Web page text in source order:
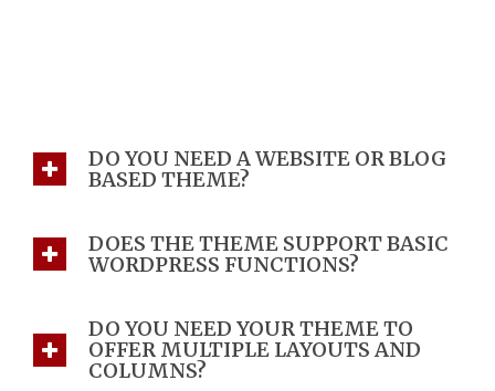
DO YOU NEED A WEBSITE OR BLOG
BASED THEME?
DOES THE THEME SUPPORT BASIC
WORDPRESS FUNCTIONS?
DO YOU NEED YOUR THEME TO
OFFER MULTIPLE LAYOUTS AND
COLUMNS?